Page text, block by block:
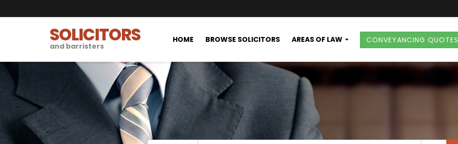
SOLICITORS
and barristers
HOME BROWSE SOLICITORS AREAS OF LAW CONVEYANCING QUOTES